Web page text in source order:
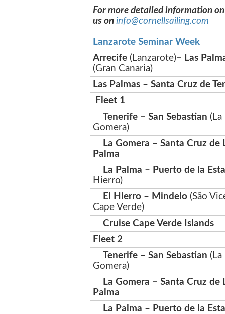
For more detailed information
us on info@cornellsailing.com
Lanzarote Seminar Week
Arrecife (Lanzarote)– Las
(Gran Canaria)
Las Palmas – Santa Cruz de
Fleet 1
Tenerife – San Sebastian (La
Gomera)
La Gomera – Santa Cruz de
Palma
La Palma – Puerto de la
Hierro)
El Hierro – Mindelo (São
Cape Verde)
Cruise Cape Verde Islands
Fleet 2
Tenerife – San Sebastian (La
Gomera)
La Gomera – Santa Cruz de
Palma
La Palma – Puerto de la